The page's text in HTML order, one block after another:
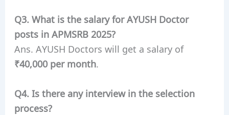
Q3. What is the salary for AYUSH Doctor
posts in APMSRB 2025?
Ans. AYUSH Doctors will get a salary of
₹40,000 per month.
Q4. Is there any interview in the selection
process?